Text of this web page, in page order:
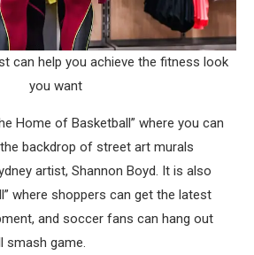
can help you achieve the fitness look
you want
Home of Basketball” where you can
backdrop of street art murals
artist, Shannon Boyd. It is also
where shoppers can get the latest
and soccer fans can hang out
smash game.